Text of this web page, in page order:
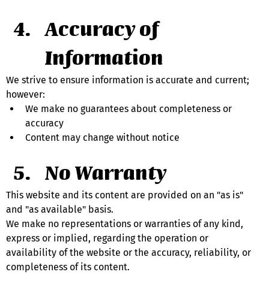
Accuracy of
Information
We strive to ensure information is accurate and current;
however:
We make no guarantees about completeness or
accuracy
Content may change without notice
No Warranty
This website and its content are provided on an "as is"
and "as available" basis.
We make no representations or warranties of any kind,
express or implied, regarding the operation or
availability of the website or the accuracy, reliability, or
completeness of its content.